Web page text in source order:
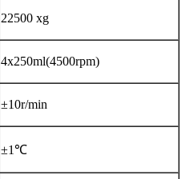
22500 xg
4x250ml(4500rpm)
±10r/min
±1℃